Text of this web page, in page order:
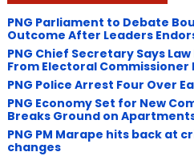
PNG Parliament to Debate
Outcome After Leaders
PNG Chief Secretary Says
From Electoral Commissioner
PNG Police Arrest Four Over
​PNG Economy Set for New
Breaks Ground on
PNG ​PM Marape hits back at
changes